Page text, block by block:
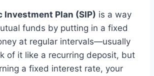
Investment Plan (SIP) is a way
funds by putting in a fixed
at regular intervals—usually
of it like a recurring deposit, but
a fixed interest rate, your